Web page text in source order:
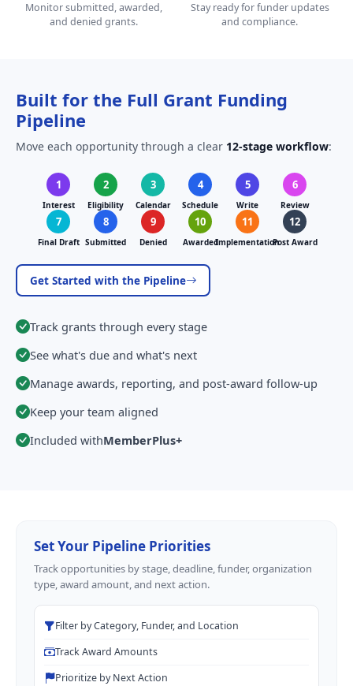
Monitor submitted, awarded,
and denied grants.
Stay ready for funder updates
and compliance.
Built for the Full Grant Funding
Pipeline
Move each opportunity through a clear 12-stage workflow:
1
Interest
2
Eligibility
3
Calendar
4
Schedule
5
Write
6
Review
7
Final Draft
8
Submitted
9
Denied
10
Awarded
11
Implementation
12
Post Award
Get Started with the Pipeline
Track grants through every stage
See what's due and what's next
Manage awards, reporting, and post-award follow-up
Keep your team aligned
Included withMemberPlus+
Set Your Pipeline Priorities
Track opportunities by stage, deadline, funder, organization
type, award amount, and next action.
Filter by Category, Funder, and Location
Track Award Amounts
Prioritize by Next Action